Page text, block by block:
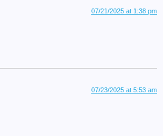
07/21/2025 at 1:38 pm
07/23/2025 at 5:53 am